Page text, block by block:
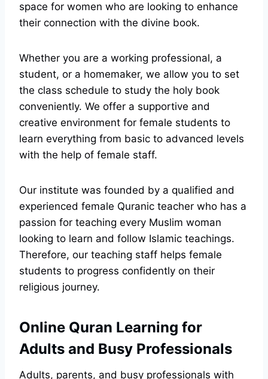
space for women who are looking to enhance
their connection with the divine book.
Whether you are a working professional, a
student, or a homemaker, we allow you to set
the class schedule to study the holy book
conveniently. We offer a supportive and
creative environment for female students to
learn everything from basic to advanced levels
with the help of female staff.
Our institute was founded by a qualified and
experienced female Quranic teacher who has a
passion for teaching every Muslim woman
looking to learn and follow Islamic teachings.
Therefore, our teaching staff helps female
students to progress confidently on their
religious journey.
Online Quran Learning for
Adults and Busy Professionals
Adults, parents, and busy professionals with